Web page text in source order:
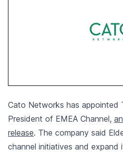
Cato Networks has appointed
President of EMEA Channel,
release. The company said
channel initiatives and expand